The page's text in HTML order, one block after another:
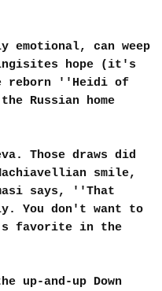
emotional, can weep
hope (it's
reborn ''Heidi of
Russian home
Those draws did
smile,
says, ''That
You don't want to
favorite in the
and-up Down